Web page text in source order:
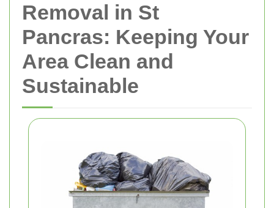
Removal in St
Pancras: Keeping Your
Area Clean and
Sustainable